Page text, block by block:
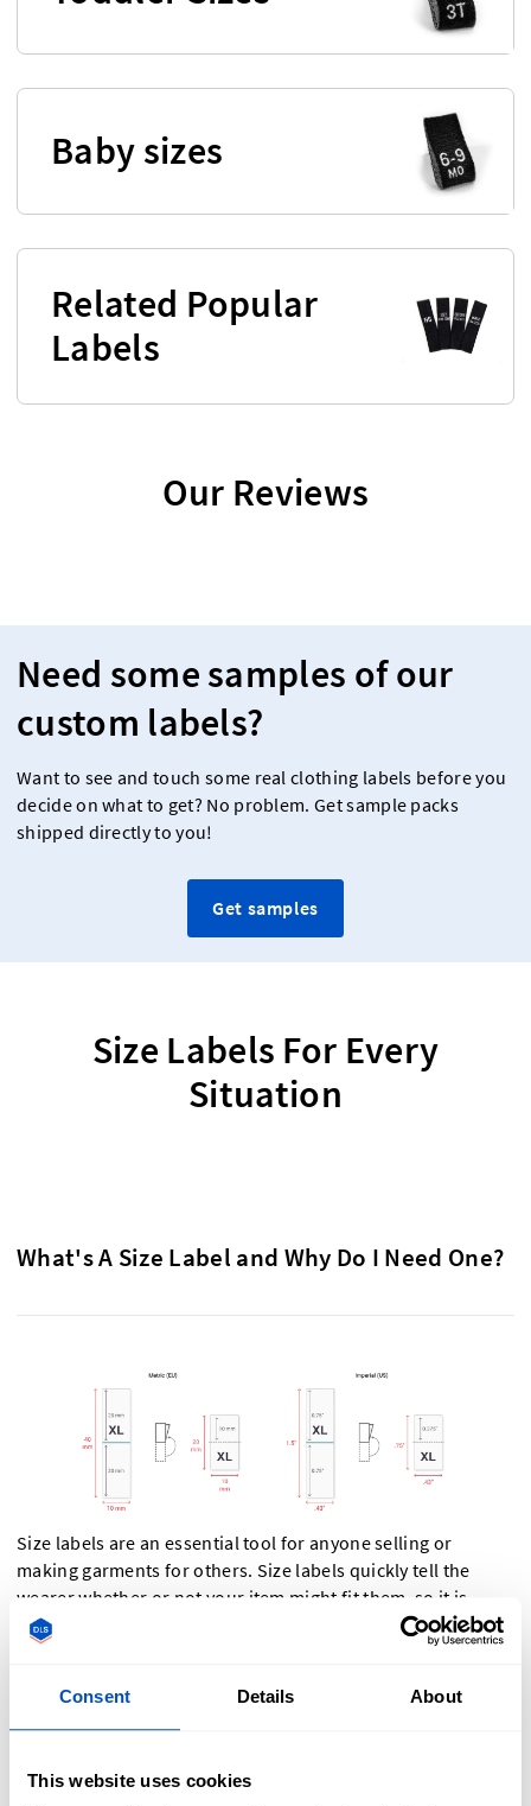
Consent Details About
This website uses cookies
Baby sizes
Related Popular
Labels
Our Reviews
Need some samples of our
custom labels?
Want to see and touch some real clothing labels before you
decide on what to get? No problem. Get sample packs
shipped directly to you!
Get samples
Size Labels For Every
Situation
What's A Size Label and Why Do I Need One?
Size labels are an essential tool for anyone selling or
making garments for others. Size labels quickly tell the
wearer whether or not your item might fit them, so it is
important to make your size labels accurate to the garments
Shirt label sizes indicate garment dimensions, aiding in